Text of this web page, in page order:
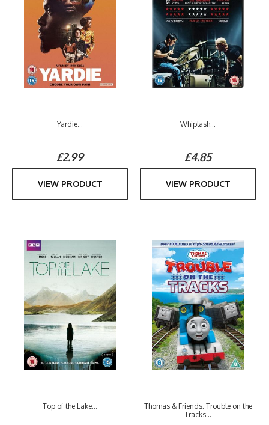
Yardie...
£2.99
VIEW PRODUCT
Whiplash...
£4.85
VIEW PRODUCT
Top of the Lake...
Thomas & Friends: Trouble on the
Tracks...